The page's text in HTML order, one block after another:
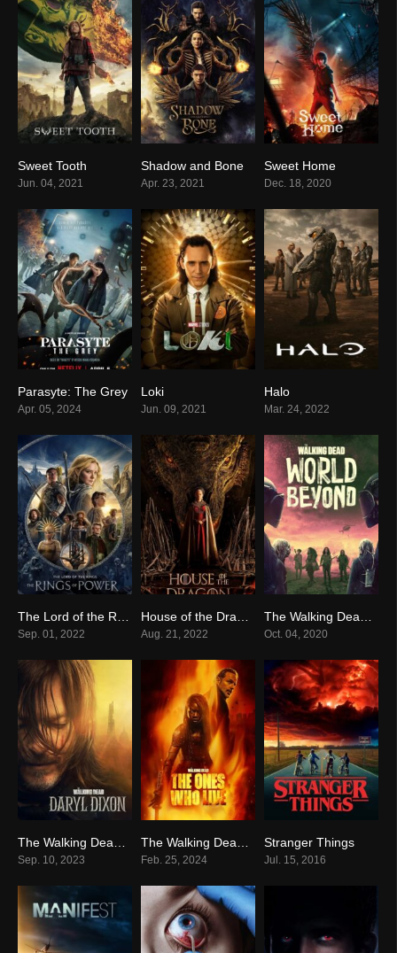
Sweet Tooth
Jun. 04, 2021
7.9
Shadow and Bone
Apr. 23, 2021
Sweet Home
Dec. 18, 2020
7.6
Parasyte: The Grey
Apr. 05, 2024
Loki
Jun. 09, 2021
Halo
Mar. 24, 2022
7.3The Lord of the Rings: The Rings of Power
Sep. 01, 2022
8.4
House of the Dragon
Aug. 21, 2022
7.4
The Walking Dead: World Beyond
Oct. 04, 2020
8.1
Sep. 10, 2023
8.0
Feb. 25, 2024
Stranger Things
Jul. 15, 2016